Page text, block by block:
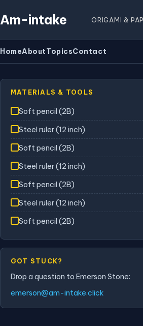
Am-intake ORIGAMI &
HomeAboutTopicsContact
MATERIALS & TOOLS
Soft pencil (2B)
Steel ruler (12 inch)
Soft pencil (2B)
Steel ruler (12 inch)
Soft pencil (2B)
Steel ruler (12 inch)
Soft pencil (2B)
GOT STUCK?
Drop a question to Emerson Stone:
emerson@am-intake.click